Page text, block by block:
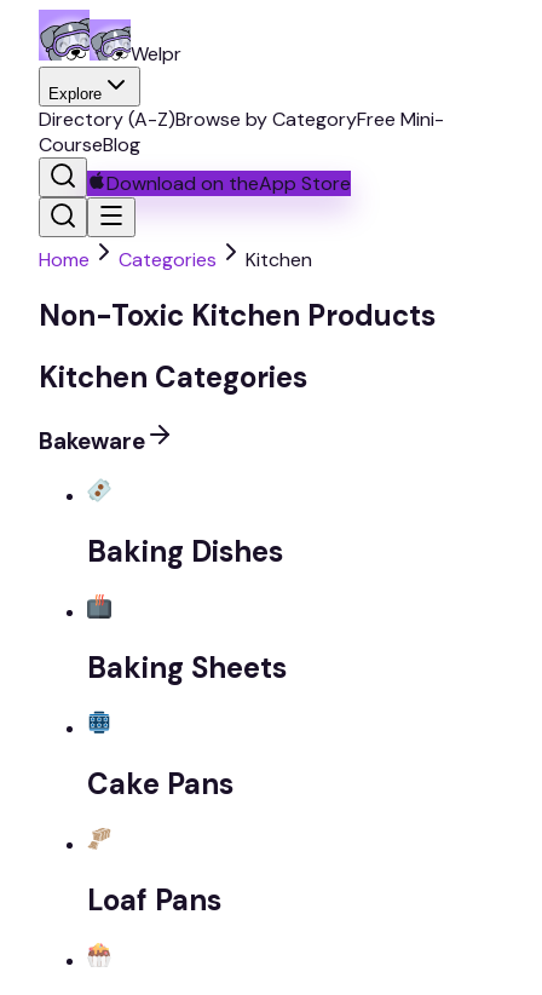
Welpr
Explore
Directory (A-Z)Browse by CategoryFree Mini-
CourseBlog
Download on theApp Store
Home Categories Kitchen
Non-Toxic Kitchen Products
Kitchen Categories
Bakeware
Baking Dishes
Baking Sheets
Cake Pans
Loaf Pans